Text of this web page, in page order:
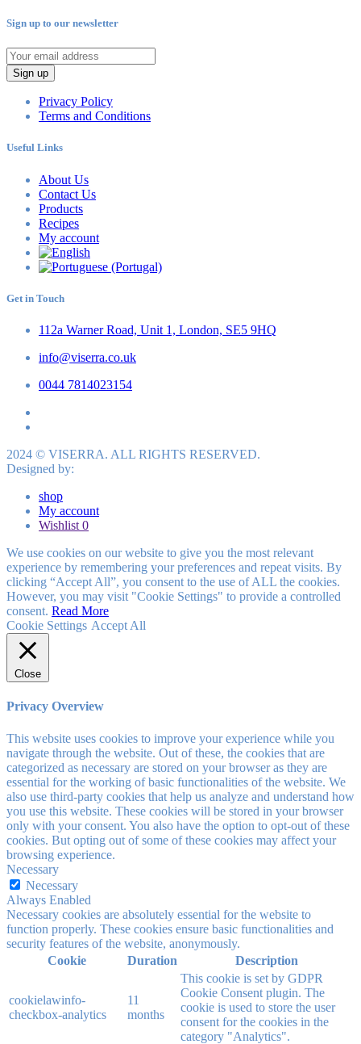
Sign up to our newsletter
Sign up
Privacy Policy
Terms and Conditions
Useful Links
About Us
Contact Us
Products
Recipes
My account
Get in Touch
112a Warner Road, Unit 1, London, SE5 9HQ
info@viserra.co.uk
0044 7814023154
2024 © VISERRA. ALL RIGHTS RESERVED.
Designed by:
shop
My account
Wishlist 0
We use cookies on our website to give you the most relevant
experience by remembering your preferences and repeat visits. By
clicking “Accept All”, you consent to the use of ALL the cookies.
However, you may visit "Cookie Settings" to provide a controlled
consent. Read More
Cookie Settings Accept All
Close
Privacy Overview
This website uses cookies to improve your experience while you
navigate through the website. Out of these, the cookies that are
categorized as necessary are stored on your browser as they are
essential for the working of basic functionalities of the website. We
also use third-party cookies that help us analyze and understand how
you use this website. These cookies will be stored in your browser
only with your consent. You also have the option to opt-out of these
cookies. But opting out of some of these cookies may affect your
browsing experience.
Necessary
Necessary
Always Enabled
Necessary cookies are absolutely essential for the website to
function properly. These cookies ensure basic functionalities and
security features of the website, anonymously.
Cookie
Duration Description
cookielawinfo-
checkbox-analytics
11
months
This cookie is set by GDPR
Cookie Consent plugin. The
cookie is used to store the user
consent for the cookies in the
category "Analytics".